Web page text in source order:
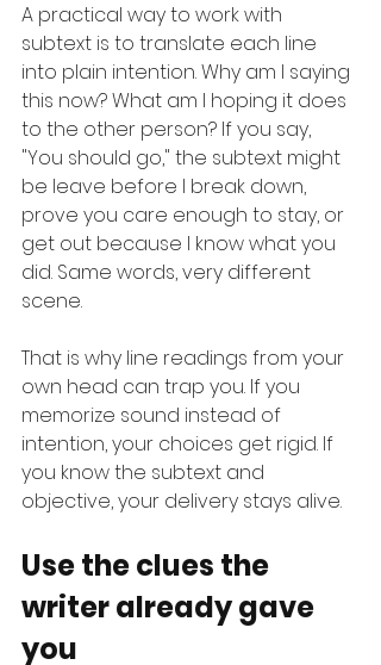
A practical way to work with
subtext is to translate each line
into plain intention. Why am I saying
this now? What am I hoping it does
to the other person? If you say,
"You should go," the subtext might
be leave before I break down,
prove you care enough to stay, or
get out because I know what you
did. Same words, very different
scene.
That is why line readings from your
own head can trap you. If you
memorize sound instead of
intention, your choices get rigid. If
you know the subtext and
objective, your delivery stays alive.
Use the clues the
writer already gave
you